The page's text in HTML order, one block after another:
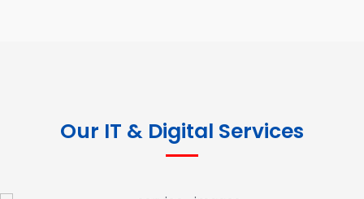
Our IT & Digital Services